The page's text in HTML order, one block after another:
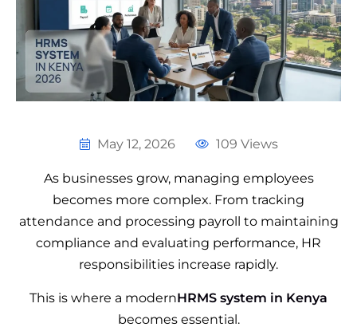
May 12, 2026 109 Views
As businesses grow, managing employees
becomes more complex. From tracking
attendance and processing payroll to maintaining
compliance and evaluating performance, HR
responsibilities increase rapidly.
This is where a modernHRMS system in Kenya
becomes essential.